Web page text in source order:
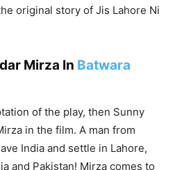
original story of Jis Lahore Ni
Mirza In Batwara
of the play, then Sunny
in the film. A man from
India and settle in Lahore,
and Pakistan! Mirza comes to